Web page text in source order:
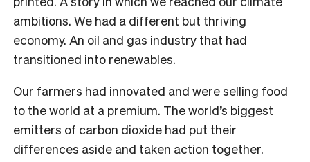
ambitions. We had a different but thriving
economy. An oil and gas industry that had
transitioned into renewables.
Our farmers had innovated and were selling food
to the world at a premium. The world’s biggest
emitters of carbon dioxide had put their
differences aside and taken action together.